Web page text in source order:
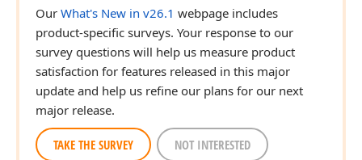
Our What's New in v26.1 webpage includes
product-specific surveys. Your response to our
survey questions will help us measure product
satisfaction for features released in this major
update and help us refine our plans for our next
major release.
TAKE THE SURVEY NOT INTERESTED